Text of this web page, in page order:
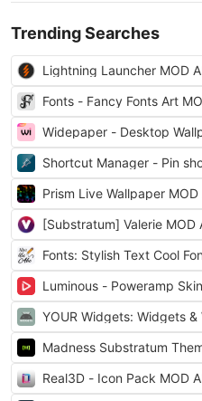
Trending Searches
Lightning Launcher MOD
Fonts - Fancy Fonts Art
Widepaper - Desktop
Shortcut Manager - Pin
Prism Live Wallpaper MOD
[Substratum] Valerie MOD
Fonts: Stylish Text Cool
Luminous - Poweramp
YOUR Widgets: Widgets &
Madness Substratum
Real3D - Icon Pack MOD